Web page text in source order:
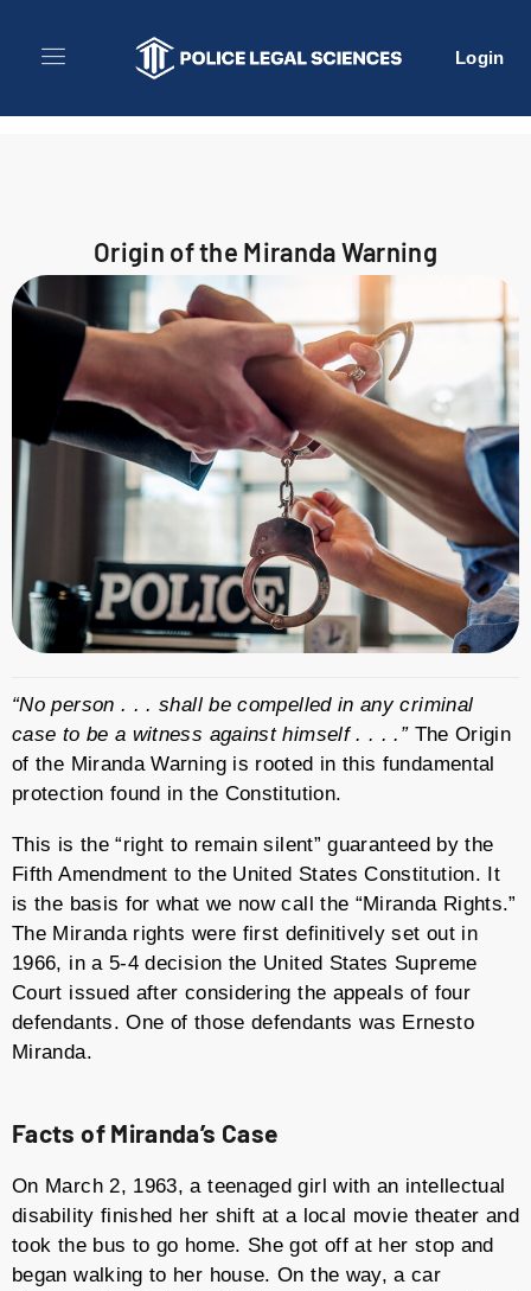
Login
Origin of the Miranda Warning
“No person . . . shall be compelled in any criminal
case to be a witness against himself . . . .”The Origin
of the Miranda Warning is rooted in this fundamental
protection found in the Constitution.
This is the “right to remain silent” guaranteed by the
Fifth Amendment to the United States Constitution. It
is the basis for what we now call the “Miranda Rights.”
The Miranda rights were first definitively set out in
1966, in a 5-4 decision the United States Supreme
Court issued after considering the appeals of four
defendants. One of those defendants was Ernesto
Miranda.
Facts of Miranda’s Case
On March 2, 1963, a teenaged girl with an intellectual
disability finished her shift at a local movie theater and
took the bus to go home. She got off at her stop and
began walking to her house. On the way, a car